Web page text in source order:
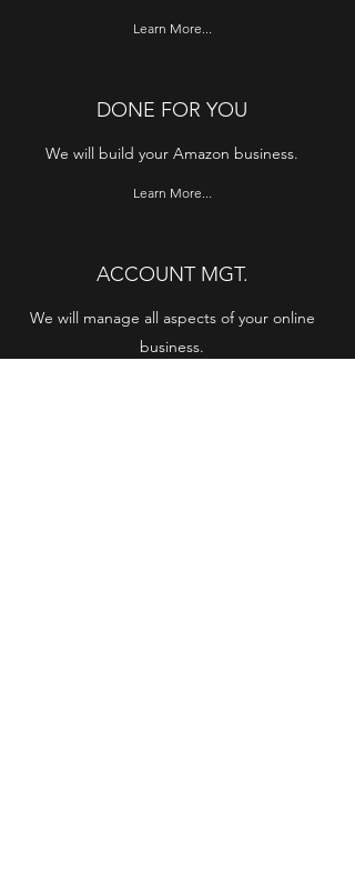
Learn More...
DONE FOR YOU
We will build your Amazon business.
Learn More...
ACCOUNT MGT.
We will manage all aspects of your online
business.